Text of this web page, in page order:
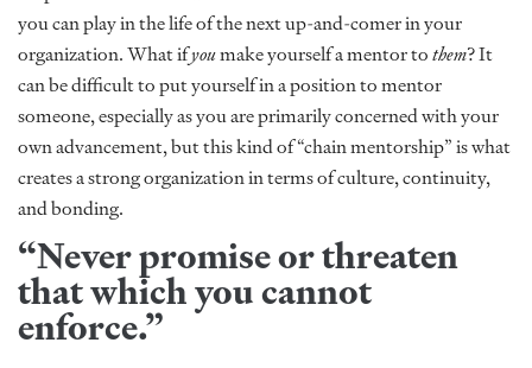
you can play in the life of the next up-and-comer in your
organization. What ifyoumake yourself a mentor tothem? It
can be difficult to put yourself in a position to mentor
someone, especially as you are primarily concerned with your
own advancement, but this kind of “chain mentorship” is what
creates a strong organization in terms of culture, continuity,
and bonding.
“Never promise or threaten
that which you cannot
enforce.”